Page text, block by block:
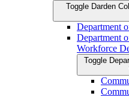
Toggle Darden
Department
Department
Workforce
Toggle